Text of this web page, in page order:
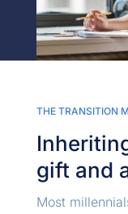
THE TRANSITION
gift and
Most